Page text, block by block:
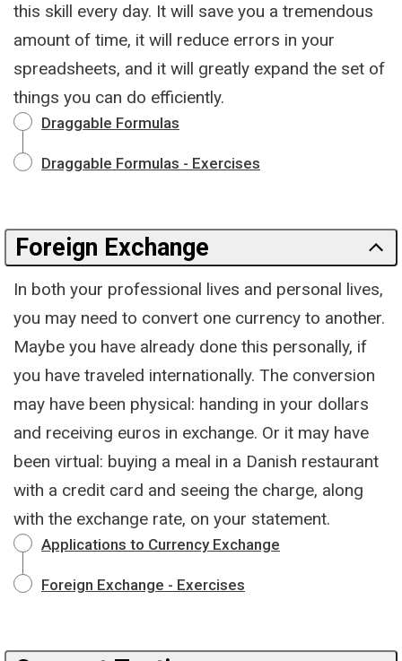
this skill every day. It will save you a tremendous
amount of time, it will reduce errors in your
spreadsheets, and it will greatly expand the set of
things you can do efficiently.
Draggable Formulas
Draggable Formulas - Exercises
Foreign Exchange
In both your professional lives and personal lives,
you may need to convert one currency to another.
Maybe you have already done this personally, if
you have traveled internationally. The conversion
may have been physical: handing in your dollars
and receiving euros in exchange. Or it may have
been virtual: buying a meal in a Danish restaurant
with a credit card and seeing the charge, along
with the exchange rate, on your statement.
Applications to Currency Exchange
Foreign Exchange - Exercises